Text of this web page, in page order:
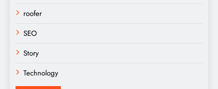
roofer
SEO
Story
Technology